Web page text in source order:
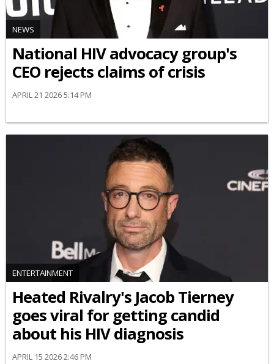
NEWS
National HIV advocacy group's
CEO rejects claims of crisis
APRIL 21 2026 5:14 PM
ENTERTAINMENT
Heated Rivalry's Jacob Tierney
goes viral for getting candid
about his HIV diagnosis
APRIL 15 2026 2:46 PM